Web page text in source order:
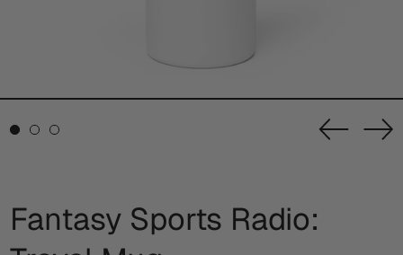
Fantasy Sports Radio: